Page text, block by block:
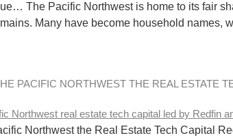
The Pacific Northwest is home to its fair
Many have become household names,
PACIFIC NORTHWEST THE REAL ESTATE
Northwest the Real Estate Tech Capital